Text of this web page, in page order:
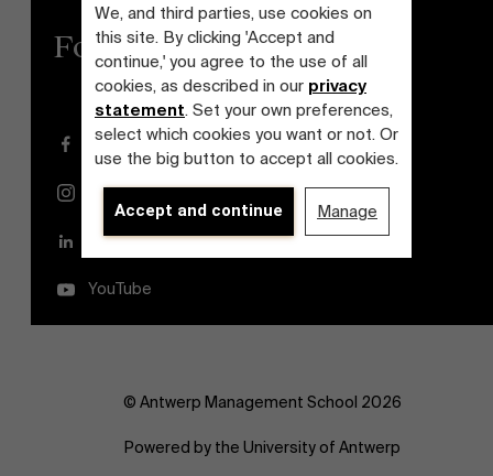
We, and third parties, use cookies on
this site. By clicking 'Accept and
continue,' you agree to the use of all
cookies, as described in our privacy
statement. Set your own preferences,
select which cookies you want or not. Or
use the big button to accept all cookies.
Accept and continue Manage
Follow us
Facebook
Instagram
LinkedIn
YouTube
© Antwerp Management School 2026
Powered by the University of Antwerp